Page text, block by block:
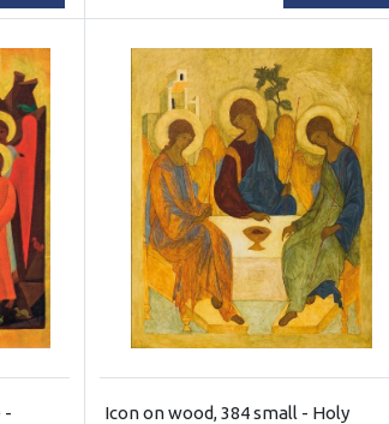
-
Icon on wood, 384 small - Holy